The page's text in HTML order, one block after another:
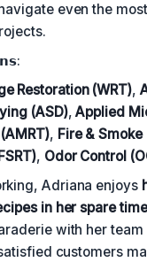
even the
Restoration (WRT),
(ASD),Applied
, Fire & Smoke
, Odor Control
Adriana enjoys
in her spare time
with her team
customers